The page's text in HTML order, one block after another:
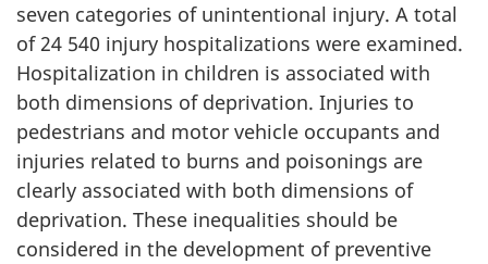
seven categories of unintentional injury. A total
of 24 540 injury hospitalizations were examined.
Hospitalization in children is associated with
both dimensions of deprivation. Injuries to
pedestrians and motor vehicle occupants and
injuries related to burns and poisonings are
clearly associated with both dimensions of
deprivation. These inequalities should be
considered in the development of preventive